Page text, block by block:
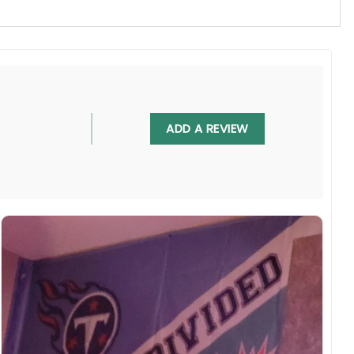
in any villa backyard, lawn, or garden.
are displayed online and the printing process can
ADD A REVIEW